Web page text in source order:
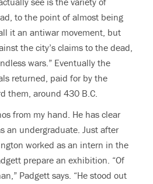
to the point of almost being
it an antiwar movement, but
the city’s claims to the dead,
wars.” Eventually the
returned, paid for by the
them, around 430 B.C.
from my hand. He has clear
an undergraduate. Just after
worked as an intern in the
prepare an exhibition. “Of
Padgett says. “He stood out